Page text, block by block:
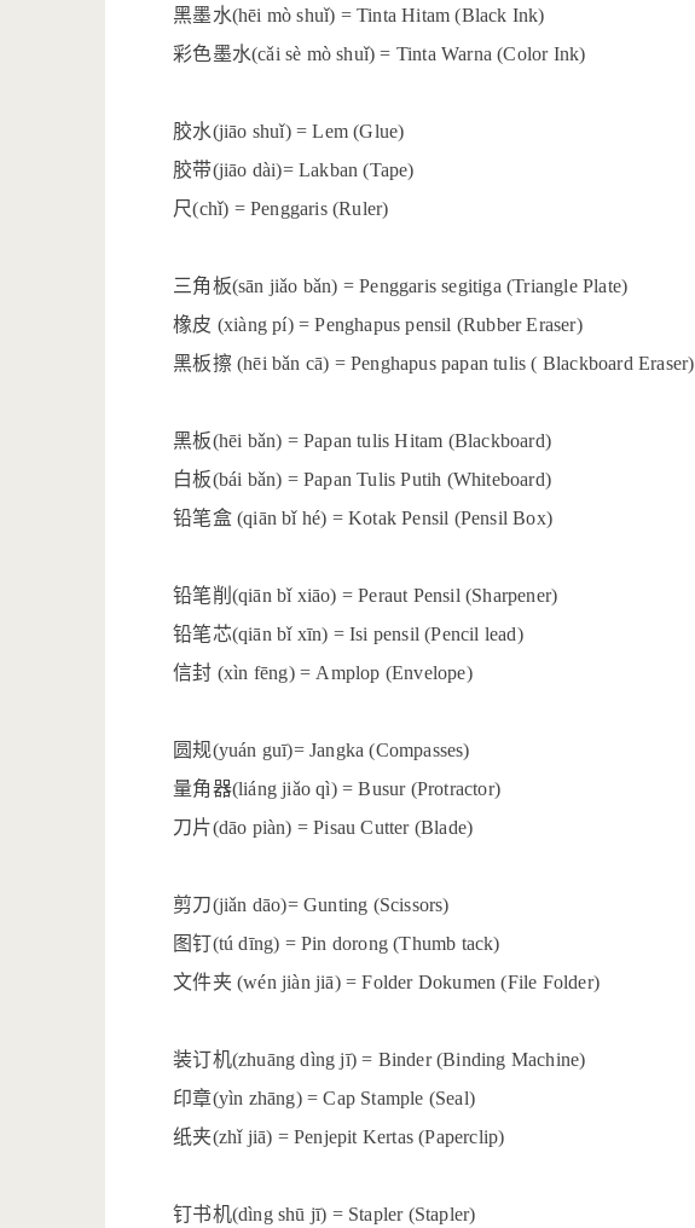
黑墨水(hēi mò shuǐ) = Tinta Hitam (Black Ink)
彩色墨水(cǎi sè mò shuǐ) = Tinta Warna (Color Ink)
胶水(jiāo shuǐ) = Lem (Glue)
胶带(jiāo dài)= Lakban (Tape)
尺(chǐ) = Penggaris (Ruler)
三角板(sān jiǎo bǎn) = Penggaris segitiga (Triangle Plate)
橡皮 (xiàng pí) = Penghapus pensil (Rubber Eraser)
黑板擦 (hēi bǎn cā) = Penghapus papan tulis ( Blackboard Eraser)
黑板(hēi bǎn) = Papan tulis Hitam (Blackboard)
白板(bái bǎn) = Papan Tulis Putih (Whiteboard)
铅笔盒(qiān bǐ hé) = Kotak Pensil (Pensil Box)
铅笔削(qiān bǐ xiāo) = Peraut Pensil (Sharpener)
铅笔芯(qiān bǐ xīn) = Isi pensil (Pencil lead)
信封 (xìn fēng) = Amplop (Envelope)
圆规(yuán guī)= Jangka (Compasses)
量角器(liáng jiǎo qì) = Busur (Protractor)
刀片(dāo piàn) = Pisau Cutter (Blade)
剪刀(jiǎn dāo)= Gunting (Scissors)
图钉(tú dīng) = Pin dorong (Thumb tack)
文件夹 (wén jiàn jiā) = Folder Dokumen (File Folder)
装订机(zhuāng dìng jī) = Binder (Binding Machine)
印章(yìn zhāng) = Cap Stample (Seal)
纸夹(zhǐ jiā) = Penjepit Kertas (Paperclip)
钉书机(dìng shū jī) = Stapler (Stapler)